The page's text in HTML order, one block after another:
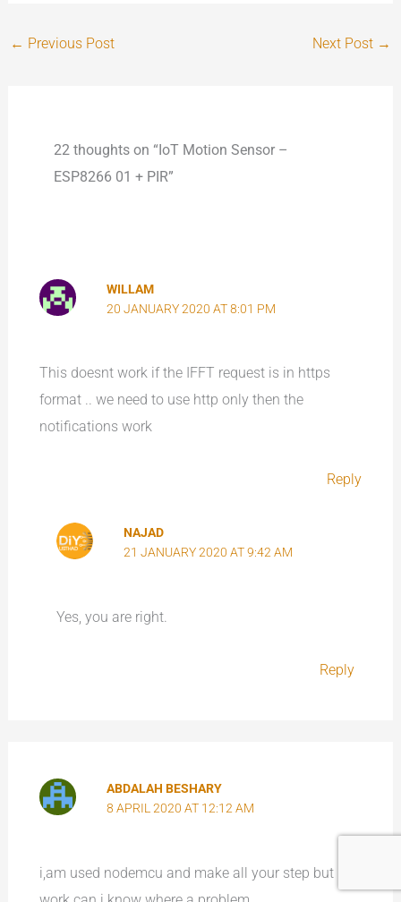
← Previous Post Next Post →
22 thoughts on “IoT Motion Sensor –
ESP8266 01 + PIR”
WILLAM
20 JANUARY 2020 AT 8:01 PM
This doesnt work if the IFFT request is in https
format .. we need to use http only then the
notifications work
Reply
NAJAD
21 JANUARY 2020 AT 9:42 AM
Yes, you are right.
Reply
ABDALAH BESHARY
8 APRIL 2020 AT 12:12 AM
i,am used nodemcu and make all your step but not